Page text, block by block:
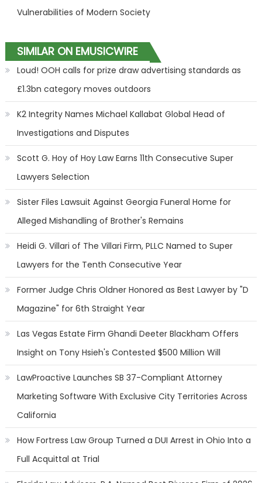
Vulnerabilities of Modern Society
SIMILAR ON EMUSICWIRE
Loud! OOH calls for prize draw advertising standards as
£1.3bn category moves outdoors
K2 Integrity Names Michael Kallabat Global Head of
Investigations and Disputes
Scott G. Hoy of Hoy Law Earns 11th Consecutive Super
Lawyers Selection
Sister Files Lawsuit Against Georgia Funeral Home for
Alleged Mishandling of Brother's Remains
Heidi G. Villari of The Villari Firm, PLLC Named to Super
Lawyers for the Tenth Consecutive Year
Former Judge Chris Oldner Honored as Best Lawyer by "D
Magazine" for 6th Straight Year
Las Vegas Estate Firm Ghandi Deeter Blackham Offers
Insight on Tony Hsieh's Contested $500 Million Will
LawProactive Launches SB 37-Compliant Attorney
Marketing Software With Exclusive City Territories Across
California
How Fortress Law Group Turned a DUI Arrest in Ohio Into a
Full Acquittal at Trial